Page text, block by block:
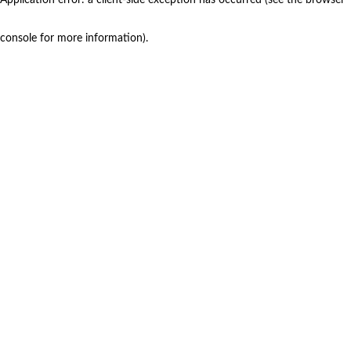
console for more information).